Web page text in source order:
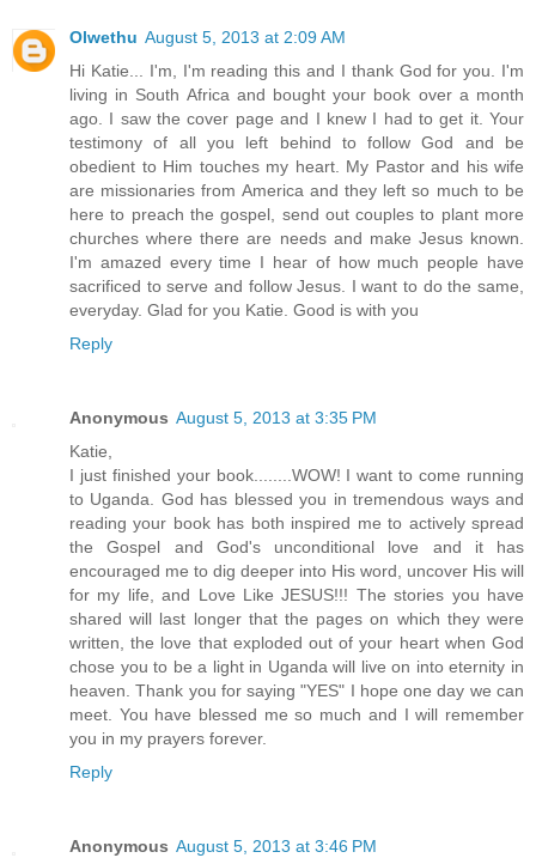
Olwethu August 5, 2013 at 2:09 AM
Hi Katie... I'm, I'm reading this and I thank God for you. I'm
living in South Africa and bought your book over a month
ago. I saw the cover page and I knew I had to get it. Your
testimony of all you left behind to follow God and be
obedient to Him touches my heart. My Pastor and his wife
are missionaries from America and they left so much to be
here to preach the gospel, send out couples to plant more
churches where there are needs and make Jesus known.
I'm amazed every time I hear of how much people have
sacrificed to serve and follow Jesus. I want to do the same,
everyday. Glad for you Katie. Good is with you
Reply
Anonymous August 5, 2013 at 3:35 PM
Katie,
I just finished your book........WOW! I want to come running
to Uganda. God has blessed you in tremendous ways and
reading your book has both inspired me to actively spread
the Gospel and God's unconditional love and it has
encouraged me to dig deeper into His word, uncover His will
for my life, and Love Like JESUS!!! The stories you have
shared will last longer that the pages on which they were
written, the love that exploded out of your heart when God
chose you to be a light in Uganda will live on into eternity in
heaven. Thank you for saying "YES" I hope one day we can
meet. You have blessed me so much and I will remember
you in my prayers forever.
Reply
Anonymous August 5, 2013 at 3:46 PM